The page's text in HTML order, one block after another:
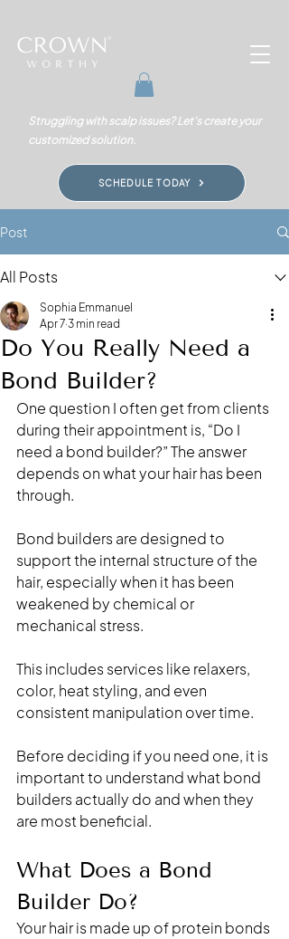
Struggling with scalp issues? Let's create your
customized solution.
SCHEDULE TODAY
Post
All Posts
Do You Really Need a
Bond Builder?
Sophia Emmanuel
Apr 7 3 min read
One question I often get from clients
during their appointment is, “Do I
need a bond builder?” The answer
depends on what your hair has been
through.
Bond builders are designed to
support the internal structure of the
hair, especially when it has been
weakened by chemical or
mechanical stress.
This includes services like relaxers,
color, heat styling, and even
consistent manipulation over time.
Before deciding if you need one, it is
important to understand what bond
builders actually do and when they
are most beneficial.
What Does a Bond
Builder Do?
Your hair is made up of protein bonds